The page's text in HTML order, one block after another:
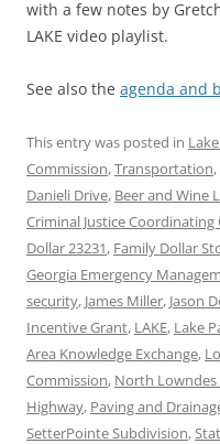
with a few notes by
LAKE video playlist.
See also the agenda and
This entry was posted in
Commission,Transportation,
Danieli Drive, Beer and Wine
Criminal Justice Coordinating
Dollar 23231, Family Dollar
Georgia Emergency
security, James Miller, Jason
Incentive Grant, LAKE, Lake
Area Knowledge Exchange,
Commission, North Lowndes
Highway, Paving and
SetterPointe Subdivision,